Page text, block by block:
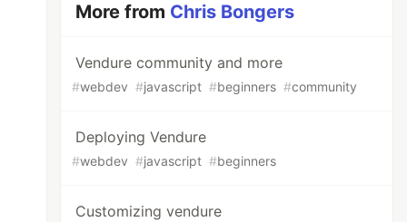
More from Chris Bongers
Vendure community and more
#webdev #javascript #beginners #community
Deploying Vendure
#webdev #javascript #beginners
Customizing vendure